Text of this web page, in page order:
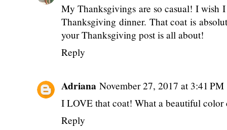
My Thanksgivings are so casual! I wish
Thanksgiving dinner. That coat is
your Thanksgiving post is all about!
Reply
Adriana November 27, 2017 at 3:41 PM
I LOVE that coat! What a beautiful color
Reply